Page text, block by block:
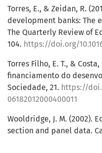
Torres, E., & Zeidan, R.
development banks: The
The Quarterly Review of
104. https://doi.org/
Torres Filho, E. T., & Costa,
financiamento do
Sociedade, 21. https://
06182012000400011
Wooldridge, J. M. (2002).
section and panel data.